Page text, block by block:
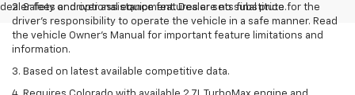
dealer fees and optional equipment. Dealer sets final price.
2. Safety or driver assistance features are no substitute for the
driver’s responsibility to operate the vehicle in a safe manner. Read
the vehicle Owner’s Manual for important feature limitations and
information.
3. Based on latest available competitive data.